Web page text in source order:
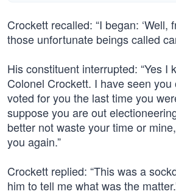
Crockett recalled: “I began: ‘Well,
those unfortunate beings called
His constituent interrupted: “Yes I
Colonel Crockett. I have seen
voted for you the last time you
suppose you are out
better not waste your time or
you again.”
Crockett replied: “This was a
him to tell me what was the